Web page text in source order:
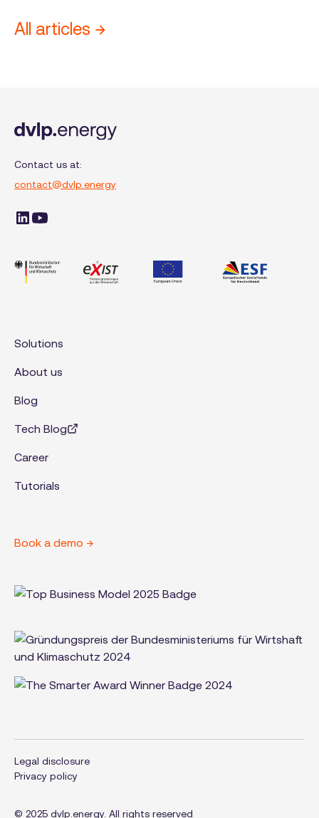
All articles →
Contact us at:
contact@dvlp.energy
Solutions
About us
Blog
Tech Blog
Career
Tutorials
Book a demo →
© 2025 dvlp.energy. All rights reserved
Legal disclosure
Privacy policy